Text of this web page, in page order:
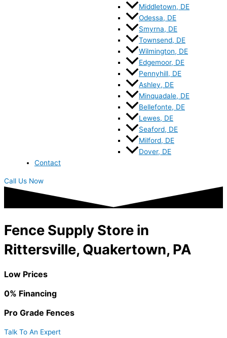
Middletown, DE
Odessa, DE
Smyrna, DE
Townsend, DE
Wilmington, DE
Edgemoor, DE
Pennyhill, DE
Ashley, DE
Minquadale, DE
Bellefonte, DE
Lewes, DE
Seaford, DE
Milford, DE
Dover, DE
Contact
Call Us Now
Fence Supply Store in
Rittersville, Quakertown, PA
Low Prices
0% Financing
Pro Grade Fences
Talk To An Expert